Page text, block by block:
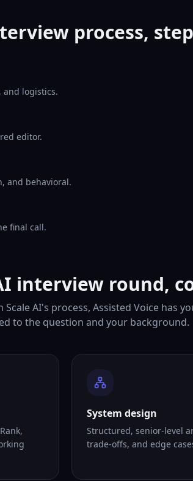
process,
and logistics.
editor.
and behavioral.
final call.
interview round,
AI's process, Assisted Voice has
to the question and your background.
System design
Structured, senior-level
trade-offs, and edge